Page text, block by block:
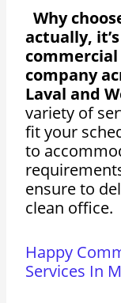
Why
actually,
company
Laval and
variety of
fit your
to
ensure to
clean office.
Happy
Services In